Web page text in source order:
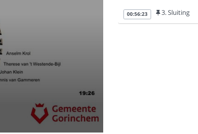
00:56:23 3. Sluiting